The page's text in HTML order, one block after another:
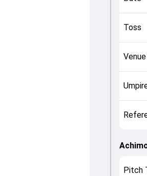
Toss
Venue
Pitch